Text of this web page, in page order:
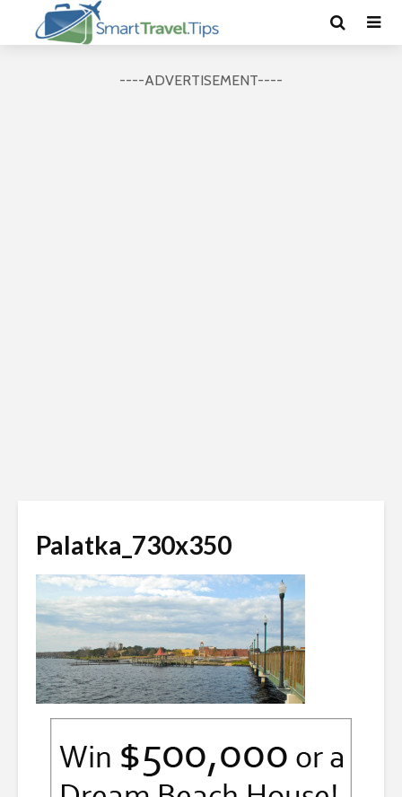
----ADVERTISEMENT----
Palatka_730x350